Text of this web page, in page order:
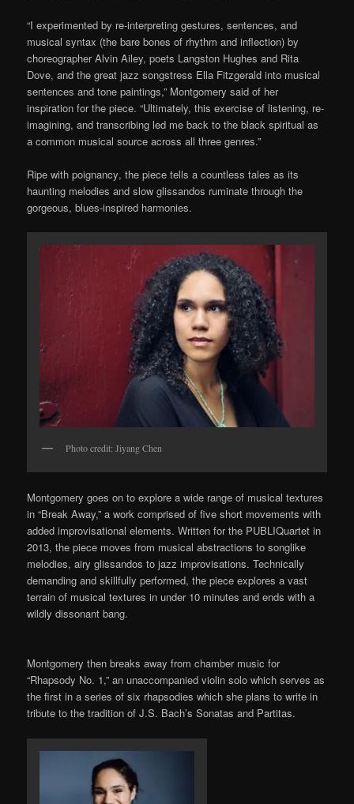
“I experimented by re-interpreting gestures, sentences, and
musical syntax (the bare bones of rhythm and inflection) by
choreographer Alvin Ailey, poets Langston Hughes and Rita
Dove, and the great jazz songstress Ella Fitzgerald into musical
sentences and tone paintings,” Montgomery said of her
inspiration for the piece. “Ultimately, this exercise of listening, re-
imagining, and transcribing led me back to the black spiritual as
a common musical source across all three genres.”
Ripe with poignancy, the piecetells acountless tales as its
haunting melodies and slow glissandos ruminate through the
gorgeous, blues-inspired harmonies.
Photo credit: Jiyang Chen
Montgomery goes on to explore a wide range of musical textures
in“Break Away,” a work comprised of five short movements with
added improvisational elements. Written for the PUBLIQuartet in
2013, the piece moves from musical abstractions to songlike
melodies, airy glissandos to jazz improvisations. Technically
demanding and skillfully performed, the piece explores a vast
terrain of musical texturesin under10 minutes and ends with a
wildly dissonant bang.
Montgomery then breaks away from chamber music for
“Rhapsody No. 1,” an unaccompanied violin solo which serves as
the first in a series of six rhapsodies which she plans to write in
tribute to the tradition of J.S. Bach’s Sonatas and Partitas.